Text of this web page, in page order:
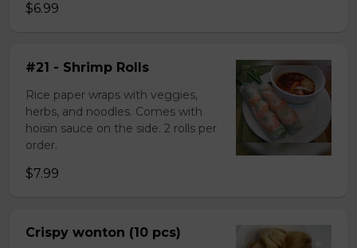
$6.99
#21 - Shrimp Rolls
Rice paper wraps with veggies,
herbs, and noodles. Comes with
hoisin sauce on the side. 2 rolls per
order.
$7.99
Crispy wonton (10 pcs)